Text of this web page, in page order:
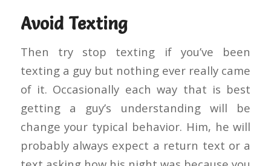
Avoid Texting
Then try stop texting if you’ve been
texting a guy but nothing ever really came
of it. Occasionally each way that is best
getting a guy’s understanding will be
change your typical behavior. Him, he will
probably always expect a return text or a